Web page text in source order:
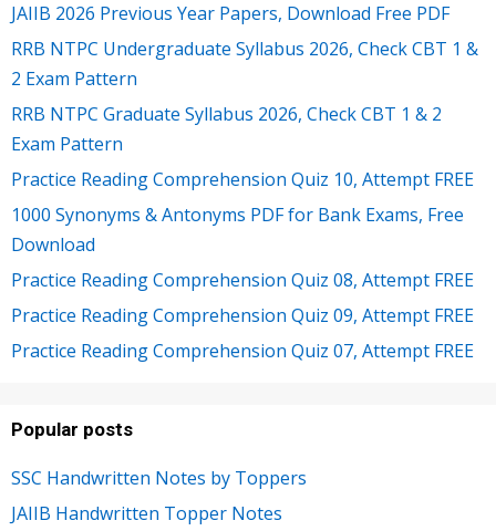
JAIIB 2026 Previous Year Papers, Download Free PDF
RRB NTPC Undergraduate Syllabus 2026, Check CBT 1 &
2 Exam Pattern
RRB NTPC Graduate Syllabus 2026, Check CBT 1 & 2
Exam Pattern
Practice Reading Comprehension Quiz 10, Attempt FREE
1000 Synonyms & Antonyms PDF for Bank Exams, Free
Download
Practice Reading Comprehension Quiz 08, Attempt FREE
Practice Reading Comprehension Quiz 09, Attempt FREE
Practice Reading Comprehension Quiz 07, Attempt FREE
Popular posts
SSC Handwritten Notes by Toppers
JAIIB Handwritten Topper Notes